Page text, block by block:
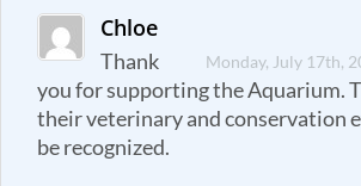
Chloe
Monday, July 17th,
Thank
you for supporting the Aquarium.
their veterinary and conservation
be recognized.